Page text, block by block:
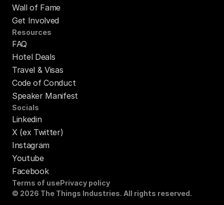
Wall of Fame
Get Involved
Resources
FAQ
Hotel Deals
Travel & Visas
Code of Conduct
Speaker Manifest
Socials
Linkedin
X (ex Twitter)
Instagram
Youtube
Facebook
Terms of usePrivacy policy
© 2026 The Things Industries. All rights reserved.